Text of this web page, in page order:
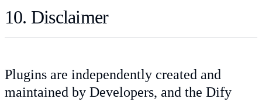
10. Disclaimer
Plugins are independently created and
maintained by Developers, and the Dify